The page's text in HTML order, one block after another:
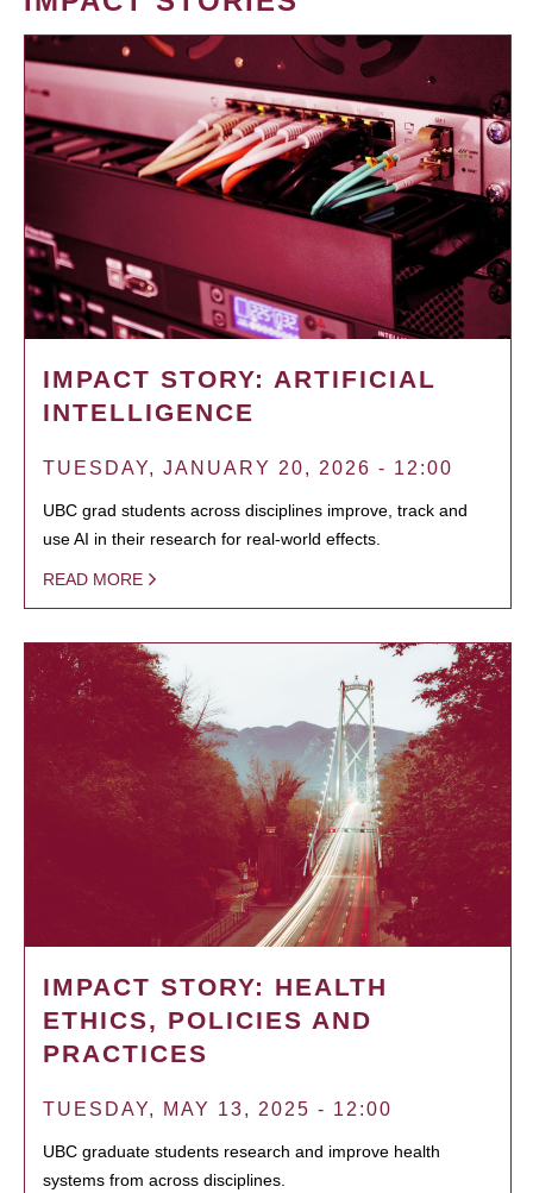
IMPACT STORY: ARTIFICIAL
INTELLIGENCE
TUESDAY, JANUARY 20, 2026 - 12:00
UBC grad students across disciplines improve, track and
use AI in their research for real-world effects.
READ MORE
IMPACT STORY: HEALTH
ETHICS, POLICIES AND
PRACTICES
TUESDAY, MAY 13, 2025 - 12:00
UBC graduate students research and improve health
systems from across disciplines.